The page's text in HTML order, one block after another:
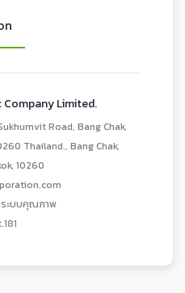
Company Limited.
Road, Bang Chak,
Thailand., Bang Chak,
10260
ระบบคุณภาพ